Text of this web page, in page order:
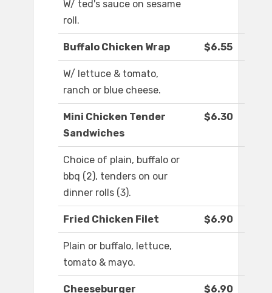
W/ ted's sauce on sesame
roll.
Buffalo Chicken Wrap $6.55
W/ lettuce & tomato,
ranch or blue cheese.
Mini Chicken Tender
Sandwiches
$6.30
Choice of plain, buffalo or
bbq (2), tenders on our
dinner rolls (3).
Fried Chicken Filet $6.90
Plain or buffalo, lettuce,
tomato & mayo.
Cheeseburger $6.90